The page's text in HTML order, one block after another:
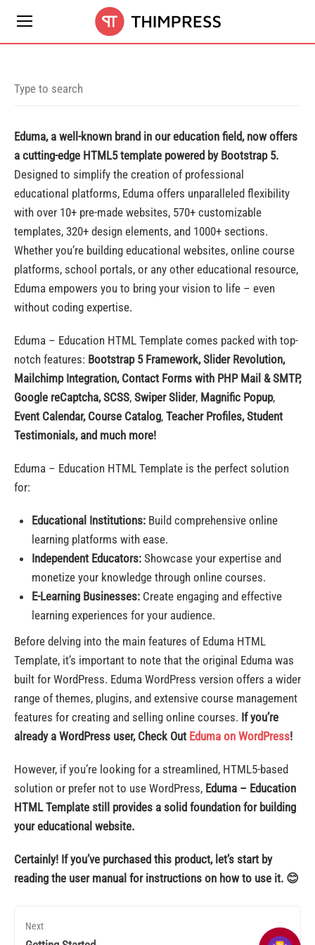
Eduma, a well-known brand in our education field, now offers
a cutting-edge HTML5 template powered by Bootstrap 5.
Designed to simplify the creation of professional
educational platforms, Eduma offers unparalleled flexibility
with over 10+ pre-made websites, 570+ customizable
templates, 320+ design elements, and 1000+ sections.
Whether you’re building educational websites, online course
platforms, school portals, or any other educational resource,
Eduma empowers you to bring your vision to life – even
without coding expertise.
Eduma – Education HTML Template comes packed with top-
notch features: Bootstrap 5 Framework, Slider Revolution,
Mailchimp Integration, Contact Forms with PHP Mail & SMTP,
Google reCaptcha, SCSS, Swiper Slider, Magnific Popup,
Event Calendar, Course Catalog, Teacher Profiles, Student
Testimonials, and much more!
Eduma – Education HTML Template is the perfect solution
for:
Educational Institutions: Build comprehensive online
learning platforms with ease.
Independent Educators: Showcase your expertise and
monetize your knowledge through online courses.
E-Learning Businesses: Create engaging and effective
learning experiences for your audience.
Before delving into the main features of Eduma HTML
Template, it’s important to note that the original Eduma was
built for WordPress. Eduma WordPress version offers a wider
range of themes, plugins, and extensive course management
features for creating and selling online courses. If you’re
already a WordPress user, Check Out Eduma on WordPress!
However, if you’re looking for a streamlined, HTML5-based
solution or prefer not to use WordPress, Eduma – Education
HTML Template still provides a solid foundation for building
your educational website.
Certainly! If you’ve purchased this product, let’s start by
reading the user manual for instructions on how to use it. 😊
Next